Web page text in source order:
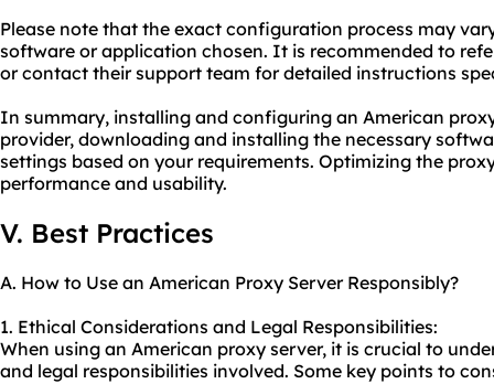
Please note that the exact configuration process may
software or application chosen. It is recommended to
or contact their support team for detailed instructions
In summary, installing and configuring an American
provider, downloading and installing the necessary
settings based on your requirements. Optimizing the
performance and usability.
V. Best Practices
A. How to Use an American Proxy Server Responsibly?
1. Ethical Considerations and Legal Responsibilities:
When using an American proxy server, it is crucial to
and legal responsibilities involved. Some key points to